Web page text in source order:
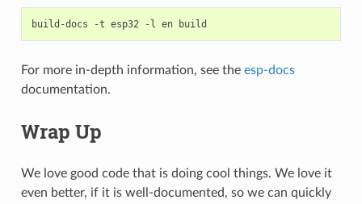
build-docs -t esp32 -l en
For more in-depth information, see the esp-docs
documentation.
Wrap Up
We love good code that is doing cool things. We love it
even better, if it is well-documented, so we can quickly